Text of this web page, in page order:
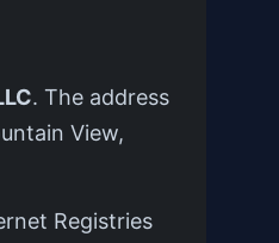
. The address
View,
Registries